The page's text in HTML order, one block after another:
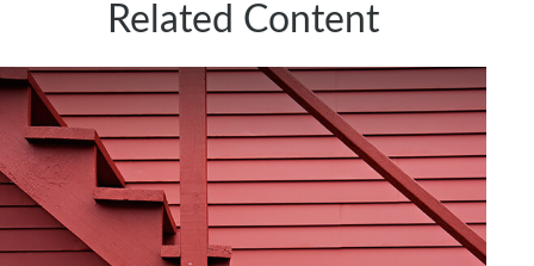
Related Content